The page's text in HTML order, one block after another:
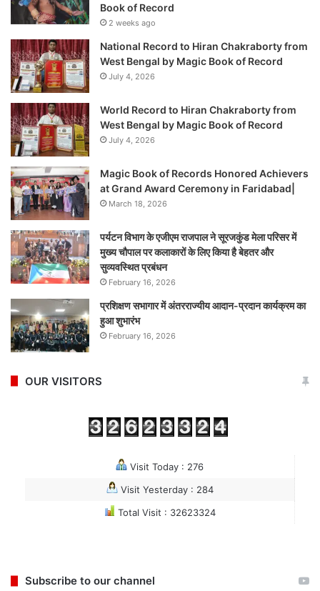
Book of Record
2 weeks ago
National Record to Hiran Chakraborty from
West Bengal by Magic Book of Record
July 4, 2026
World Record to Hiran Chakraborty from
West Bengal by Magic Book of Record
July 4, 2026
Magic Book of Records Honored Achievers
at Grand Award Ceremony in Faridabad|
March 18, 2026
पर्यटन विभाग के एजीएम राजपाल ने सूरजकुंड मेला परिसर में
मुख्य चौपाल पर कलाकारों के लिए किया है बेहतर और
सुव्यवस्थित प्रबंधन
February 16, 2026
प्रशिक्षण सभागार में अंतरराज्यीय आदान-प्रदान कार्यक्रम का
हुआ शुभारंभ
February 16, 2026
OUR VISITORS
Visit Today : 276
Visit Yesterday : 284
Total Visit : 32623324
Subscribe to our channel